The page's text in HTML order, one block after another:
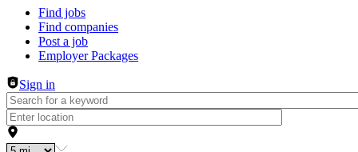
Header navigation
Find jobs
Find companies
Post a job
Employer Packages
Sign in